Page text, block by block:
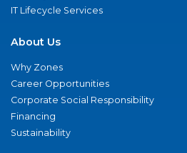
IT Lifecycle Services
About Us
Why Zones
Career Opportunities
Corporate Social Responsibility
Financing
Sustainability